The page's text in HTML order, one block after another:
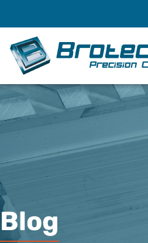
Blog